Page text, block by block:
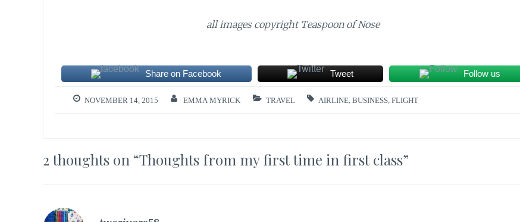
all images copyright Teaspoon of Nose
Share on Facebook Tweet Follow us
NOVEMBER 14, 2015 EMMA MYRICK TRAVEL AIRLINE ,BUSINESS ,FLIGHT
2 thoughts on “Thoughts from my first time in first class”